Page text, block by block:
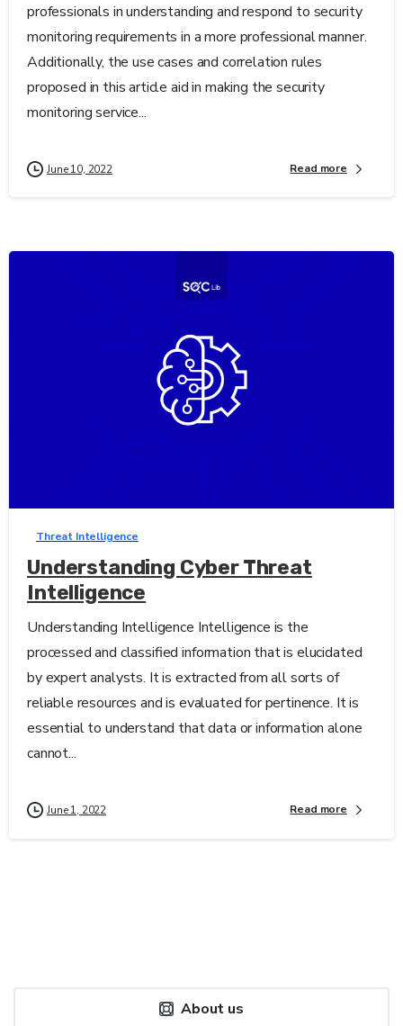
professionals in understanding and respond to security
monitoring requirements in a more professional manner.
Additionally, the use cases and correlation rules
proposed in this article aid in making the security
monitoring service...
June 10, 2022 Read more
Threat Intelligence
Understanding Cyber Threat
Intelligence
Understanding Intelligence Intelligence is the
processed and classified information that is elucidated
by expert analysts. It is extracted from all sorts of
reliable resources and is evaluated for pertinence. It is
essential to understand that data or information alone
cannot...
June 1, 2022 Read more
About us